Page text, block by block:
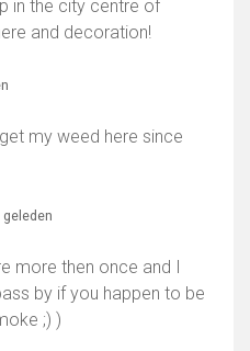
in the city centre of
and decoration!
my weed here since
geleden
more then once and I
by if you happen to be
;) )